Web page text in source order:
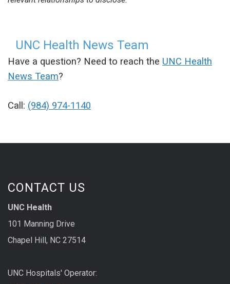
UNC Health News Team
Have a question? Need to reach the UNC Health
News Team?
Call: (984) 974-1140
CONTACT US
UNC Health
101 Manning Drive
Chapel Hill, NC 27514
UNC Hospitals' Operator: